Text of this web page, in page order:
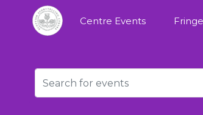
Centre Events